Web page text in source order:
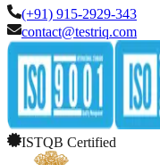
(+91) 915-2929-343
contact@testriq.com
ISTQB Certified